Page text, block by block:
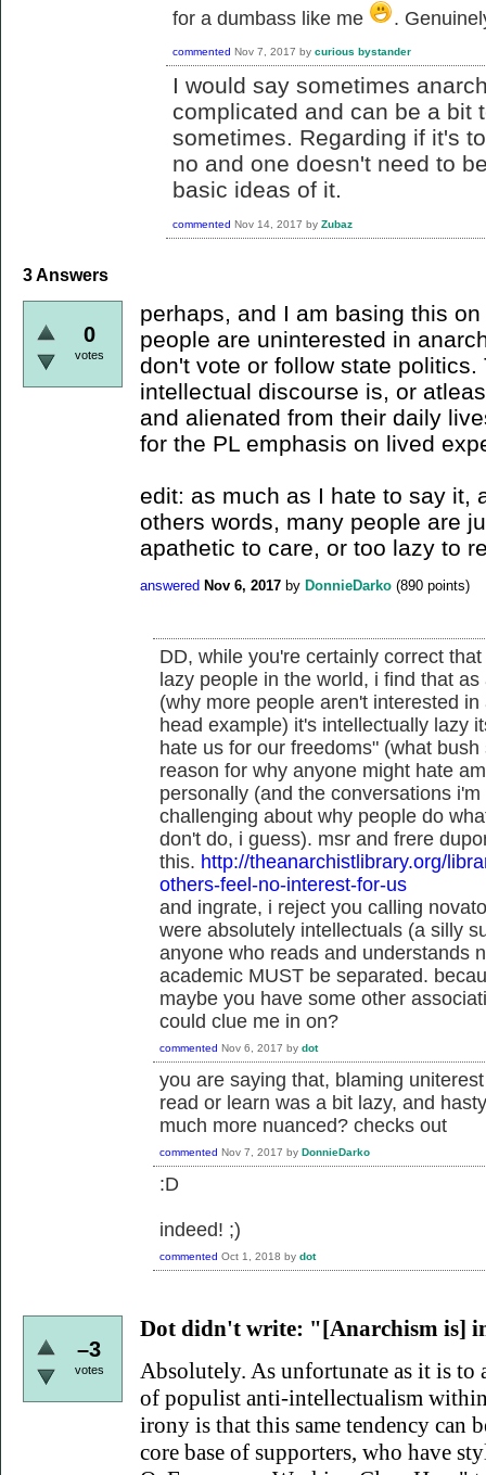
for a dumbass like me
.
commented Nov 7, 2017 by curious bystander
I would say sometimes
complicated and can be a bit
sometimes. Regarding if it's
no and one doesn't need to
basic ideas of it.
commented Nov 14, 2017 by Zubaz
3Answers
0
votes
perhaps, and I am basing this
people are uninterested in
don't vote or follow state
intellectual discourse is, or
and alienated from their daily
for the PL emphasis on lived
edit: as much as I hate to say it,
others words, many people are
apathetic to care, or too lazy to
answered Nov 6, 2017 by DonnieDarko (890 points)
DD, while you're certainly correct
lazy people in the world, i find that
(why more people aren't interested
head example) it's intellectually lazy
hate us for our freedoms" (what
reason for why anyone might hate
personally (and the conversations
challenging about why people do
don't do, i guess). msr and frere
this. http://theanarchistlibrary.org/
others-feel-no-interest-for-us
and ingrate, i reject you calling
were absolutely intellectuals (a silly
anyone who reads and understands
academic MUST be separated.
maybe you have some other
could clue me in on?
commented Nov 6, 2017 by dot
you are saying that, blaming
read or learn was a bit lazy, and
much more nuanced? checks out
commented Nov 7, 2017 by DonnieDarko
:D
indeed! ;)
commented Oct 1, 2018 by dot
–3
votes
Dot didn't write: "[Anarchism is]
Absolutely. As unfortunate as it is to
of populist anti-intellectualism
irony is that this same tendency can
core base of supporters, who have